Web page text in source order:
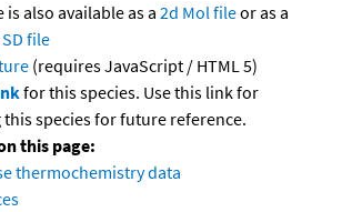
also available as a 2d Mol fileor as a
file
(requires JavaScript / HTML 5)
for this species. Use this link for
species for future reference.
this page:
thermochemistry data